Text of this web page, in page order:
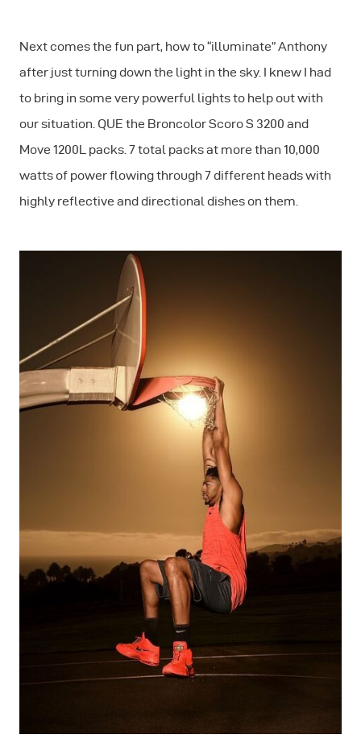
Next comes the fun part, how to “illuminate” Anthony
after just turning down the light in the sky. I knew I had
to bring in some very powerful lights to help out with
our situation. QUE the Broncolor Scoro S 3200 and
Move 1200L packs. 7 total packs at more than 10,000
watts of power flowing through 7 different heads with
highly reflective and directional dishes on them.